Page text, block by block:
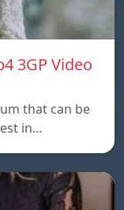
3GP Video
that can be
in…